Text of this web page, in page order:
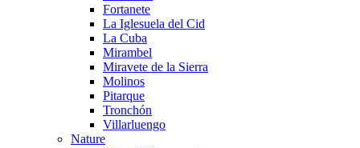
Fortanete
La Iglesuela del Cid
La Cuba
Mirambel
Miravete de la Sierra
Molinos
Pitarque
Tronchón
Villarluengo
Nature